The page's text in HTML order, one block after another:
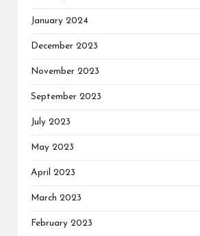
January 2024
December 2023
November 2023
September 2023
July 2023
May 2023
April 2023
March 2023
February 2023